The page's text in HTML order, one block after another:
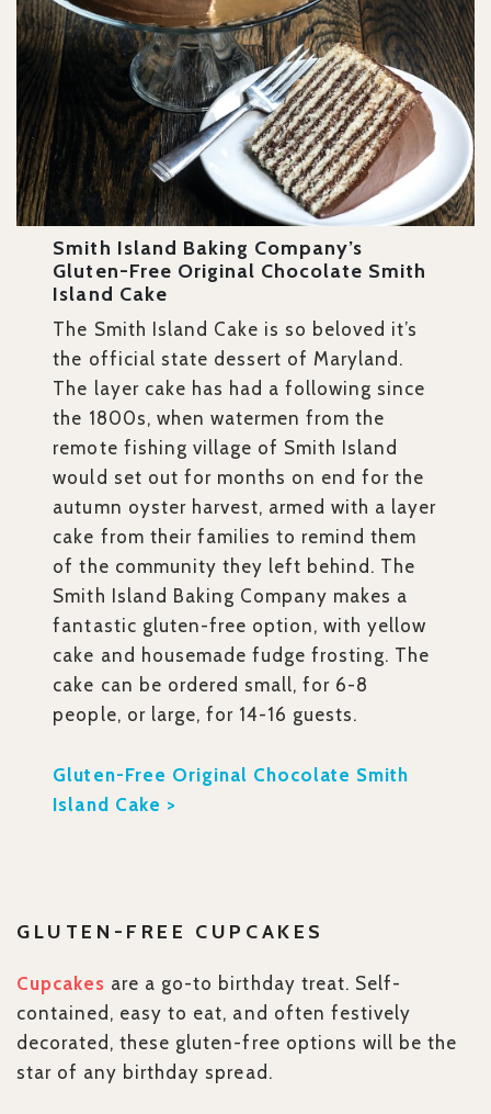
Smith Island Baking Company’s
Gluten-Free Original Chocolate Smith
Island Cake
The Smith Island Cake is so beloved it’s
the official state dessert of Maryland.
The layer cake has had a following since
the 1800s, when watermen from the
remote fishing village of Smith Island
would set out for months on end for the
autumn oyster harvest, armed with a layer
cake from their families to remind them
of the community they left behind. The
Smith Island Baking Company makes a
fantastic gluten-free option, with yellow
cake and housemade fudge frosting. The
cake can be ordered small, for 6-8
people, or large, for 14-16 guests.
Gluten-Free Original Chocolate Smith
Island Cake >
GLUTEN-FREE CUPCAKES
Cupcakes are a go-to birthday treat. Self-
contained, easy to eat, and often festively
decorated, these gluten-free options will be the
star of any birthday spread.